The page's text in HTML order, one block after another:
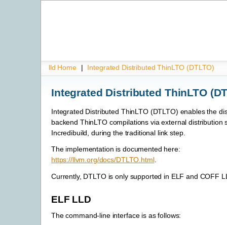
lld Home | Integrated Distributed ThinLTO (DTLTO)
Integrated Distributed ThinLTO
Integrated Distributed ThinLTO (DTLTO) enables the
backend ThinLTO compilations via external distribution
Incredibuild, during the traditional link step.
The implementation is documented here:
https://llvm.org/docs/DTLTO.html.
Currently, DTLTO is only supported in ELF and COFF
ELF LLD
The command-line interface is as follows: